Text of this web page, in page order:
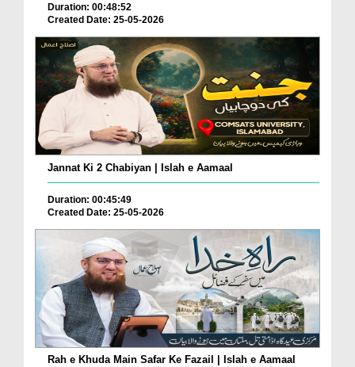
Duration: 00:48:52
Created Date: 25-05-2026
Jannat Ki 2 Chabiyan | Islah e Aamaal
Duration: 00:45:49
Created Date: 25-05-2026
Rah e Khuda Main Safar Ke Fazail | Islah e Aamaal